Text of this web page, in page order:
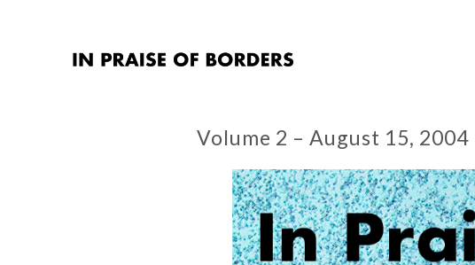
Volume 2 – August 15, 2004